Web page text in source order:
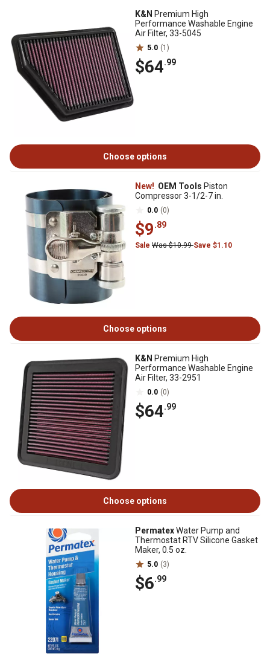
K&N Premium High
Performance Washable Engine
Air Filter, 33-5045
5.0 (1)
$64.99
Choose options
New! OEM Tools Piston
Compressor 3-1/2-7 in.
0.0 (0)
$9.89
Sale Was $10.99Save $1.10
Choose options
K&N Premium High
Performance Washable Engine
Air Filter, 33-2951
0.0 (0)
$64.99
Choose options
PermatexWater Pump and
Thermostat RTV Silicone Gasket
Maker, 0.5 oz.
5.0 (3)
$6.99